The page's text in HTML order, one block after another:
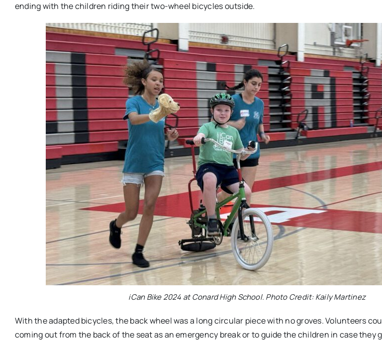
ending with the children riding their two-wheel bicycles outside.
iCan Bike 2024 at Conard High School. Photo Credit: Kaily Martinez
With the adapted bicycles, the back wheel was a long circular piece with no groves. Volunteers
coming out from the back of the seat as an emergency break or to guide the children in case they